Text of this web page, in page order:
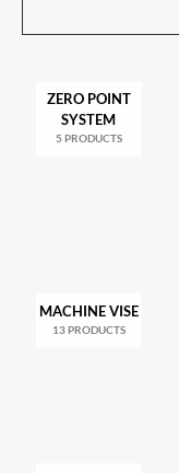
ZERO POINT
SYSTEM
5 PRODUCTS
MACHINE VISE
13 PRODUCTS